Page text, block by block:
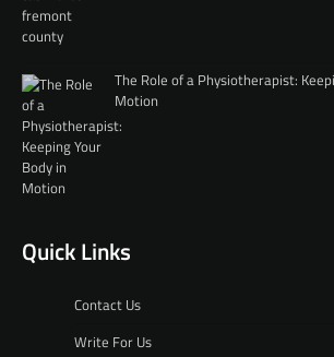
The Role of a Physiotherapist:
Motion
Quick Links
Contact Us
Write For Us